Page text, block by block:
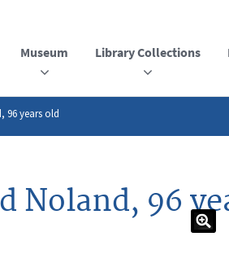
Museum Library Collections
96 years old
Noland, 96